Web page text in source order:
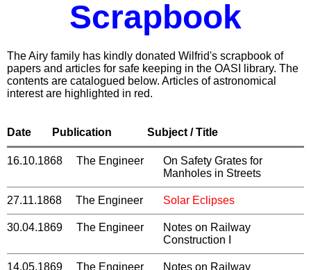
Scrapbook
The Airy family has kindly donated Wilfrid's scrapbook of
papers and articles for safe keeping in the OASI library. The
contents are catalogued below. Articles of astronomical
interest are highlighted in red.
Date Publication Subject / Title
16.10.1868 The Engineer
On Safety Grates for
Manholes in Streets
27.11.1868 The Engineer Solar Eclipses
30.04.1869 The Engineer
Notes on Railway
Construction I
14.05.1869 The Engineer
Notes on Railway